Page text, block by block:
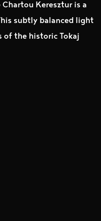
Keresztur is a
subtly balanced light
of the historic Tokaj